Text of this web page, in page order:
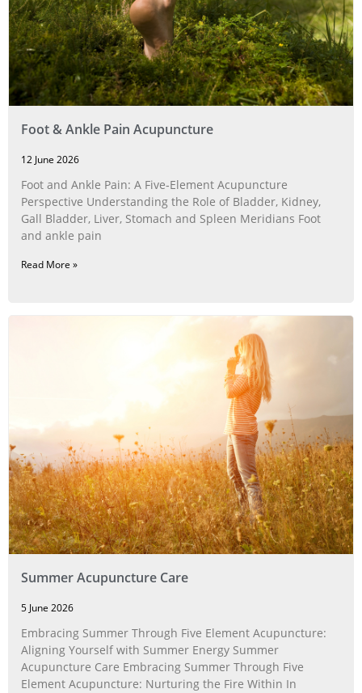
Foot & Ankle Pain Acupuncture
12 June 2026
Foot and Ankle Pain: A Five‑Element Acupuncture
Perspective Understanding the Role of Bladder, Kidney,
Gall Bladder, Liver, Stomach and Spleen Meridians Foot
and ankle pain
Read More »
Summer Acupuncture Care
5 June 2026
Embracing Summer Through Five Element Acupuncture:
Aligning Yourself with Summer Energy Summer
Acupuncture Care Embracing Summer Through Five
Element Acupuncture: Nurturing the Fire Within In